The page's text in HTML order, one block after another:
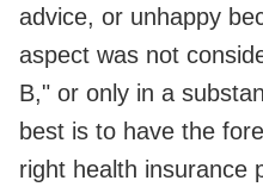
advice, or unhappy
aspect was not
B," or only in a
best is to have the
right health insurance